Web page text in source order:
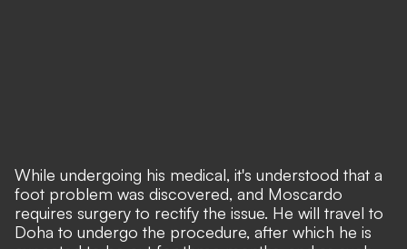
While undergoing his medical, it's understood that a
foot problem was discovered, and Moscardo
requires surgery to rectify the issue. He will travel to
Doha to undergo the procedure, after which he is